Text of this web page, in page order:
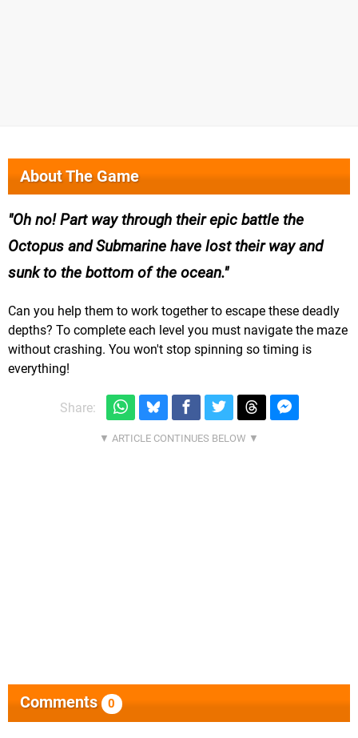
About The Game
Oh no! Part way through their epic battle the
Octopus and Submarine have lost their way and
sunk to the bottom of the ocean.
Can you help them to work together to escape these deadly
depths? To complete each level you must navigate the maze
without crashing. You won't stop spinning so timing is
everything!
Share:
Comments 0